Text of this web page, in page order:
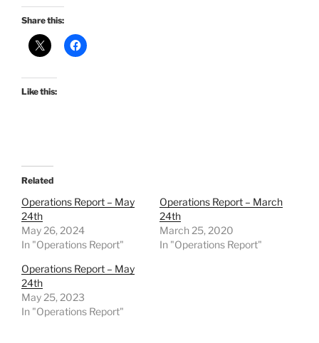
Share this:
Like this:
Related
Operations Report – May
24th
May 26, 2024
In "Operations Report"
Operations Report – March
24th
March 25, 2020
In "Operations Report"
Operations Report – May
24th
May 25, 2023
In "Operations Report"